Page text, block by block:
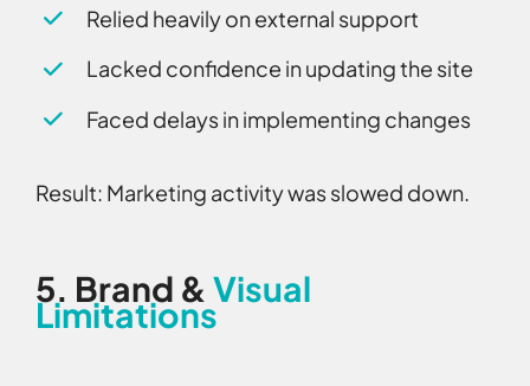
Relied heavily on external support
Lacked confidence in updating the site
Faced delays in implementing changes
Result: Marketing activity was slowed down.
5. Brand & Visual
Limitations